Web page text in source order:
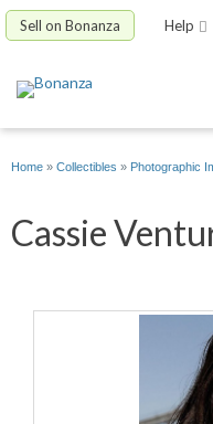
Sell on Bonanza Help
Home » Collectibles » Photographic
Cassie